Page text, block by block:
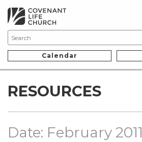
Calendar
RESOURCES
Date: February 2011